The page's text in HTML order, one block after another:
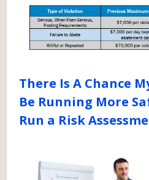
There Is A Chance
Be Running More
Run a Risk